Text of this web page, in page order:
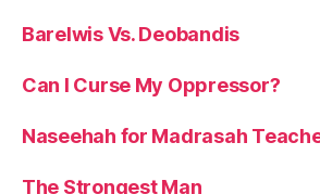
Barelwis Vs. Deobandis
Can I Curse My Oppressor?
Naseehah for Madrasah
The Strongest Man